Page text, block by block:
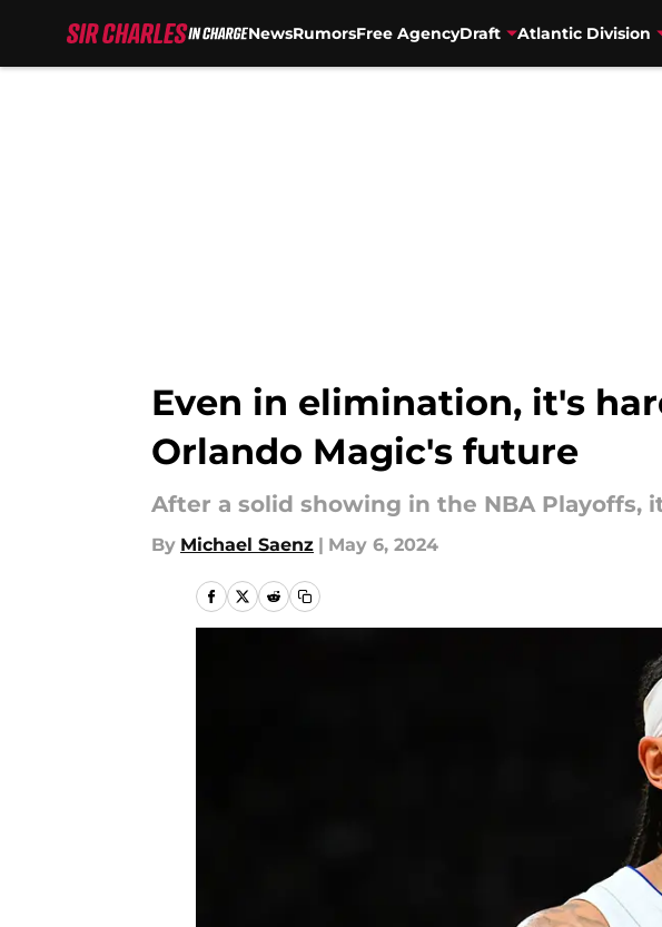
NewsRumorsFree AgencyDraft Atlantic Division
Even in elimination, it's
Orlando Magic's future
After a solid showing in the NBA
By Michael Saenz | May 6, 2024